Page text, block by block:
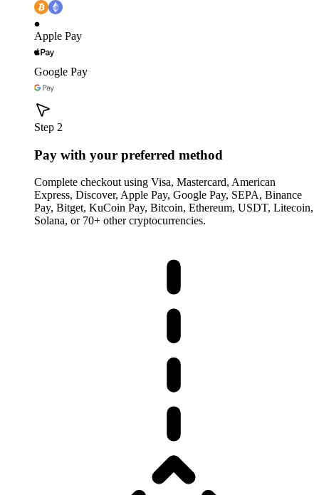
Apple Pay
Google Pay
Step 2
Pay with your preferred method
Complete checkout using Visa, Mastercard, American
Express, Discover, Apple Pay, Google Pay, SEPA, Binance
Pay, Bitget, KuCoin Pay, Bitcoin, Ethereum, USDT, Litecoin,
Solana, or 70+ other cryptocurrencies.